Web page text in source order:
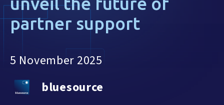
partner support
5 November 2025
bluesource